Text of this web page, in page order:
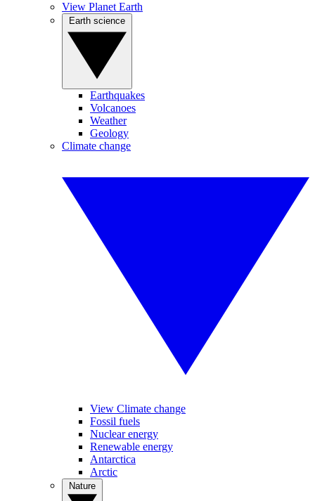
View Planet Earth
Earthquakes
Volcanoes
Weather
Geology
Climate change
View Climate change
Fossil fuels
Nuclear energy
Renewable energy
Antarctica
Arctic